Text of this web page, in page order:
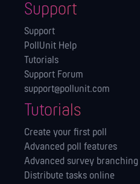
Support
Support
PollUnit Help
Tutorials
Support Forum
support@pollunit.com
Tutorials
Create your first poll
Advanced poll features
Advanced survey
Distribute tasks online